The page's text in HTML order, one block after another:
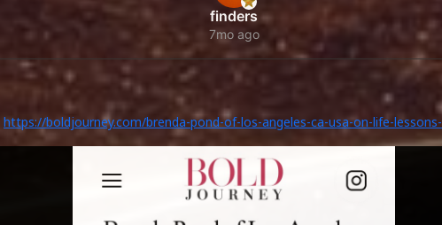
finders
7mo ago
https://boldjourney.com/brenda-pond-of-los-angeles-ca-usa-on-life-lessons-
legacy-highlight/